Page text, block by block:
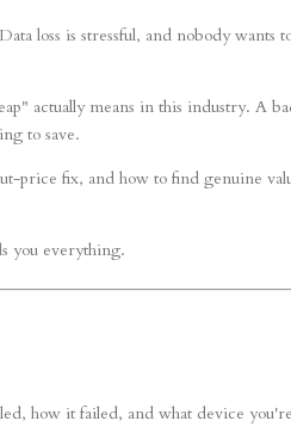
loss is stressful, and nobody wants
actually means in this industry. A
to save.
price fix, and how to find genuine
you everything.
how it failed, and what device